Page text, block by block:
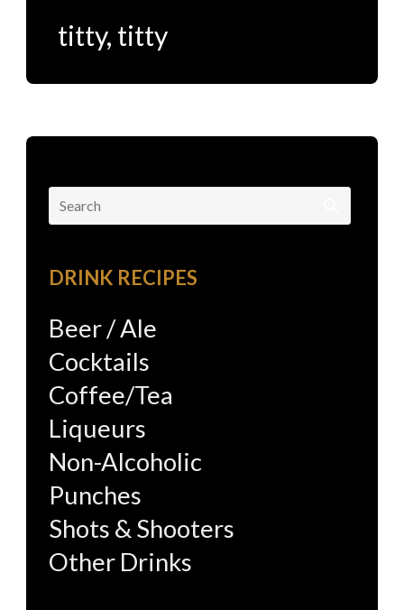
titty, titty
Search
for:
DRINK RECIPES
Beer / Ale
Cocktails
Coffee/Tea
Liqueurs
Non-Alcoholic
Punches
Shots & Shooters
Other Drinks